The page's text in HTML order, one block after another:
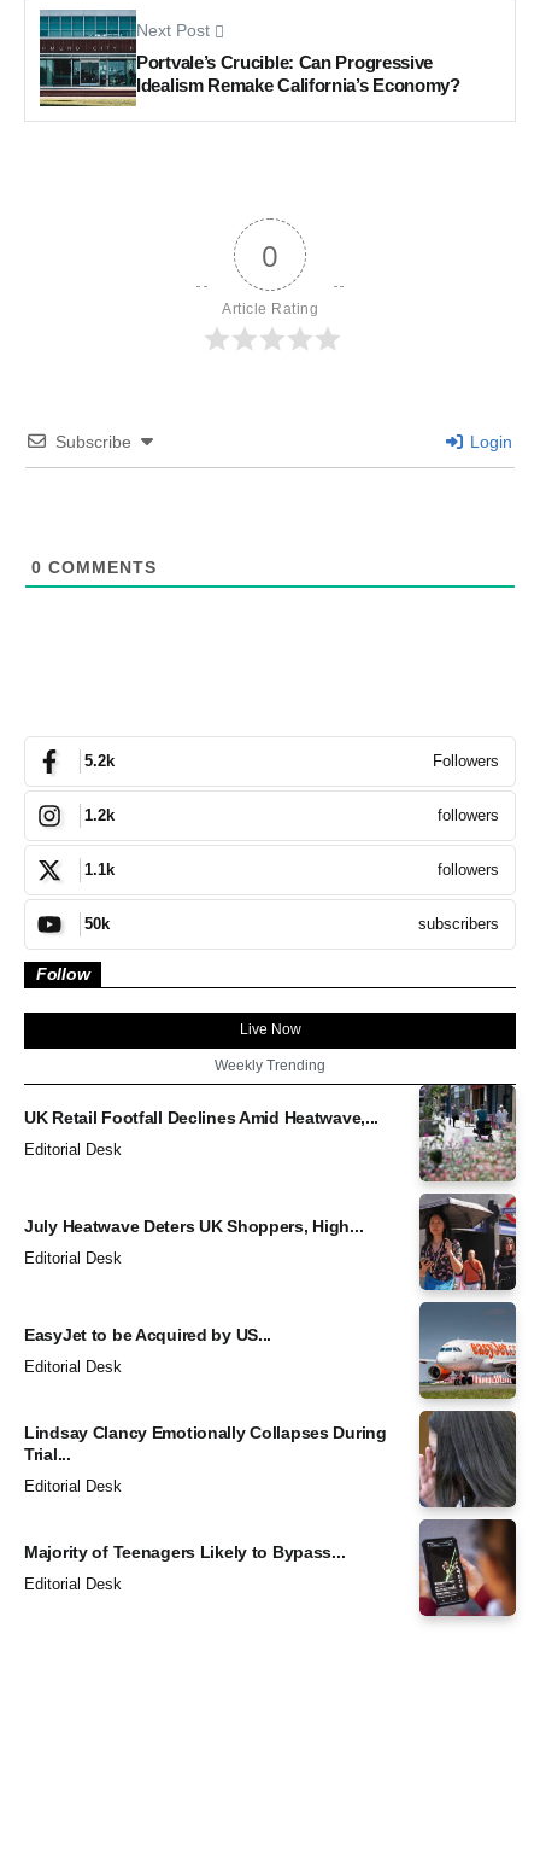
Next Post
Portvale’s Crucible: Can Progressive
Idealism Remake California’s Economy?
0
Article Rating
Subscribe Login
0 COMMENTS
5.2k Followers
1.2k followers
1.1k followers
50k subscribers
Follow
Live Now
Weekly Trending
UK Retail Footfall Declines Amid Heatwave,...
Editorial Desk
July Heatwave Deters UK Shoppers, High...
Editorial Desk
EasyJet to be Acquired by US...
Editorial Desk
Lindsay Clancy Emotionally Collapses During
Trial...
Editorial Desk
Majority of Teenagers Likely to Bypass...
Editorial Desk